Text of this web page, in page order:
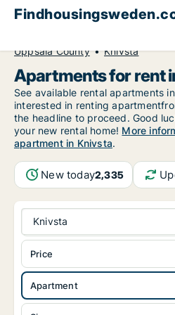
Uppsala County
Knivsta
Apartments for rent
See available rental apartments
interested in renting
the headline to proceed. Good
your new rental home! More
apartment in Knivsta.
New today2,335
Knivsta
Apartment
Price